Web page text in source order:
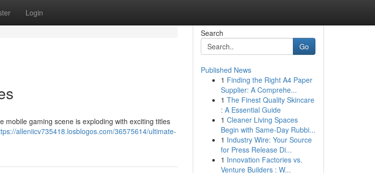
Login
gaming scene is exploding with exciting titles
alleniicv735418.losblogos.com/36575614/ultimate-
Search
Go
Published News
1 Finding the Right A4 Paper
Supplier: A Comprehe...
1 The Finest Quality Skincare
: A Essential Guide
1 Cleaner Living Spaces
Begin with Same-Day Rubbi...
1 Industry Wire: Your Source
for Press Release Di...
1 Innovation Factories vs.
Venture Builders : W...